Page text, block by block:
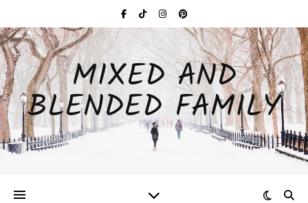
MIXED AND
BLENDED FAMILY